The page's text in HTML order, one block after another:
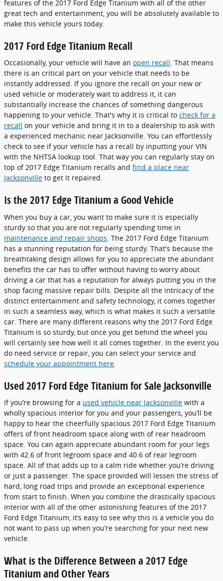
features of the 2017 Ford Edge Titanium with all of the other
great tech and entertainment, you will be absolutely available to
make this vehicle yours today.
2017 Ford Edge Titanium Recall
Occasionally, your vehicle will have an open recall. That means
there is an critical part on your vehicle that needs to be
instantly addressed. If you ignore the recall on your new or
used vehicle or moderately wait to address it, it can
substantially increase the chances of something dangerous
happening to your vehicle. That's why it is critical to check for a
recall on your vehicle and bring it in to a dealership to ask with
a experienced mechanic near Jacksonville. You can effortlessly
check to see if your vehicle has a recall by inputting your VIN
with the NHTSA lookup tool. That way you can regularly stay on
top of 2017 Edge Titanium recalls and find a place near
Jacksonville to get it repaired.
Is the 2017 Edge Titanium a Good Vehicle
When you buy a car, you want to make sure it is especially
sturdy so that you are not regularly spending time in
maintenance and repair shops . The 2017 Ford Edge Titanium
has a stunning reputation for being sturdy. That's because the
breathtaking design allows for you to appreciate the abundant
benefits the car has to offer without having to worry about
driving a car that has a reputation for always putting you in the
shop facing massive repair bills. Despite all the intricacy of the
distinct entertainment and safety technology, it comes together
in such a seamless way, which is what makes it such a versatile
car. There are many different reasons why the 2017 Ford Edge
Titanium is so sturdy, but once you get behind the wheel you
will certainly see how well it all comes together. In the event you
do need service or repair, you can select your service and
schedule your appointment here
Used 2017 Ford Edge Titanium for Sale Jacksonville
If you’re browsing for a used vehicle near Jacksonville with a
wholly spacious interior for you and your passengers, you’ll be
happy to hear the cheerfully spacious 2017 Ford Edge Titanium
offers of front headroom space along with of rear headroom
space. You can again appreciate abundant room for your legs
with 42.6 of front legroom space and 40.6 of rear legroom
space. All of that adds up to a calm ride whether you’re driving
or just a passenger. The space provided will lessen the stress of
hard, long road trips and provide an exceptional experience
from start to finish. When you combine the drastically spacious
interior with all of the other astonishing features of the 2017
Ford Edge Titanium, it’s easy to see why this is a vehicle you do
not want to pass up when you’re searching for your next new
vehicle.
What is the Difference Between a 2017 Edge
Titanium and Other Years